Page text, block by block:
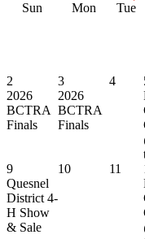
Sun
Mon Tue
2
2026
BCTRA
Finals
3
2026
BCTRA
Finals
4
9
Quesnel
District 4-
H Show
& Sale
10 11